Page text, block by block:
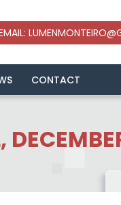
CONTACT